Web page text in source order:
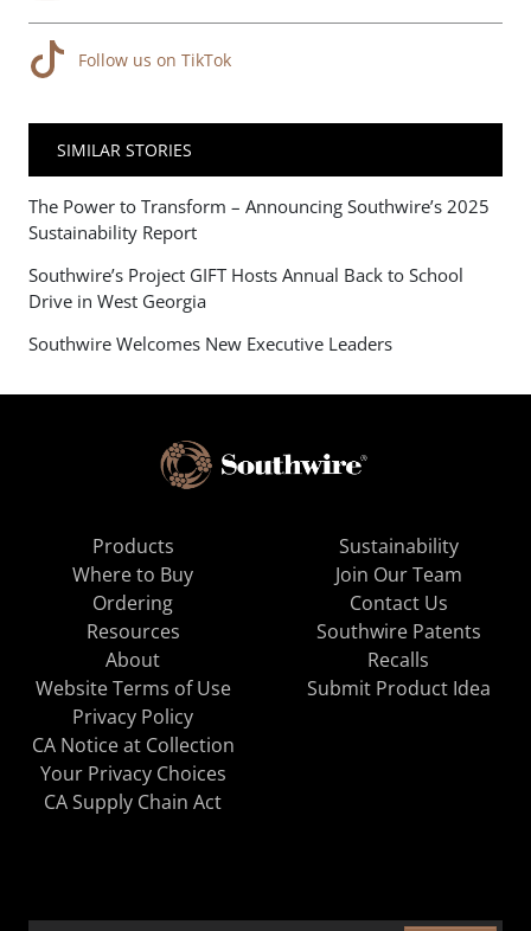
Follow us on TikTok
SIMILAR STORIES
The Power to Transform – Announcing Southwire’s 2025
Sustainability Report
Southwire’s Project GIFT Hosts Annual Back to School
Drive in West Georgia
Southwire Welcomes New Executive Leaders
Products
Where to Buy
Ordering
Resources
About
Sustainability
Join Our Team
Contact Us
Southwire Patents
Recalls
Website Terms of Use
Privacy Policy
CA Notice at Collection
Your Privacy Choices
CA Supply Chain Act
Submit Product Idea